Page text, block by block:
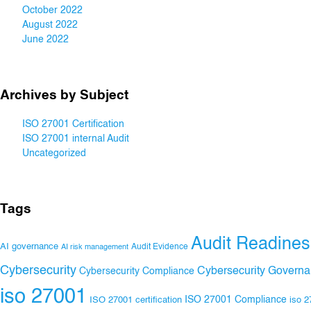
October 2022
August 2022
June 2022
Archives by Subject
ISO 27001 Certification
ISO 27001 internal Audit
Uncategorized
Tags
AI governance AI risk management Audit Evidence Audit
Cybersecurity Cybersecurity Compliance Cybersecurity
iso 27001 ISO 27001 certification ISO 27001 Compliance iso